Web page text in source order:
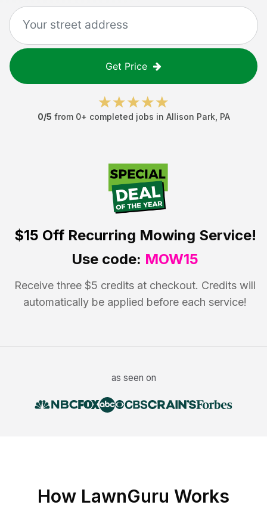
Get Price
0/5 from 0+ completed jobs in Allison Park PA
$15 OffRecurring Mowing Service!
Use code: MOW15
Receive three $5 credits at checkout. Credits will
automatically be applied before each service!
as seen on
How LawnGuru Works